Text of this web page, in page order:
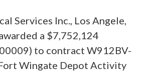
Services Inc., Los Angele,
a $7,752,124
to contract W912BV-
Wingate Depot Activity